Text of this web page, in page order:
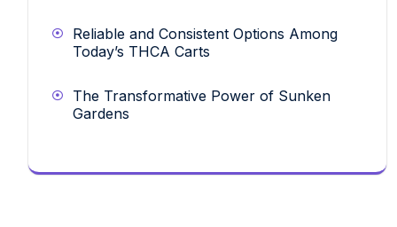
Reliable and Consistent Options Among
Today’s THCA Carts
The Transformative Power of Sunken
Gardens